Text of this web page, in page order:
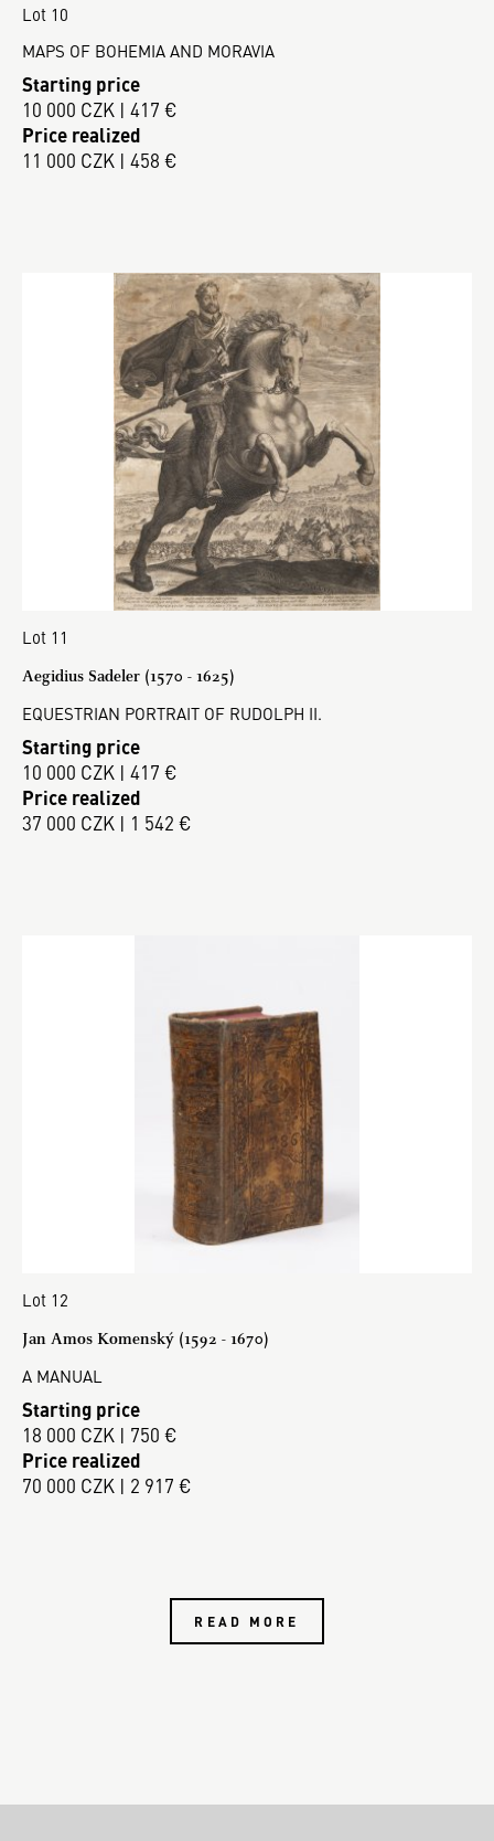
Lot 10
MAPS OF BOHEMIA AND MORAVIA
Starting price
10 000 CZK | 417 €
Price realized
11 000 CZK | 458 €
Lot 11
Aegidius Sadeler (1570 - 1625)
EQUESTRIAN PORTRAIT OF RUDOLPH II.
Starting price
10 000 CZK | 417 €
Price realized
37 000 CZK | 1 542 €
Lot 12
Jan Amos Komenský (1592 - 1670)
A MANUAL
Starting price
18 000 CZK | 750 €
Price realized
70 000 CZK | 2 917 €
READ MORE